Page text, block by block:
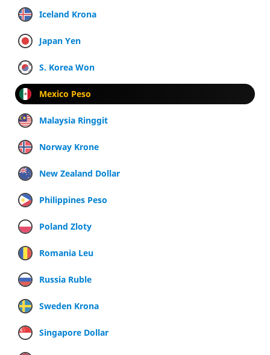
Iceland Krona
Japan Yen
S. Korea Won
Mexico Peso
Malaysia Ringgit
Norway Krone
New Zealand Dollar
Philippines Peso
Poland Zloty
Romania Leu
Russia Ruble
Sweden Krona
Singapore Dollar